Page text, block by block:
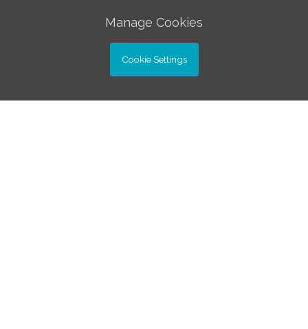
Manage Cookies
Cookie Settings